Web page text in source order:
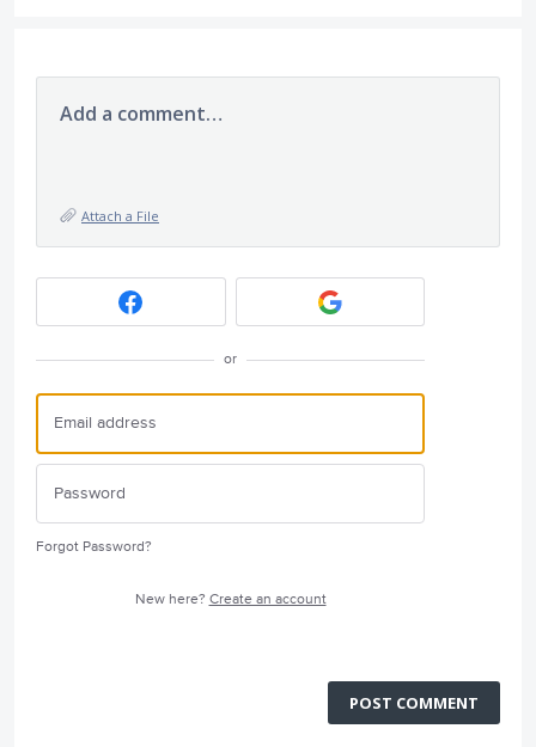
Add a comment…
Attach a File
or
Forgot Password?
New here? Create an account
POST COMMENT